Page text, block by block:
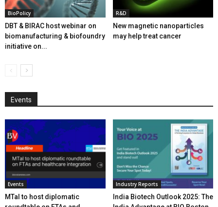
BioPolicy
DBT & BIRAC host webinar on
biomanufacturing & biofoundry
initiative on...
R&D
New magnetic nanoparticles
may help treat cancer
Events
Events
MTaI to host diplomatic
Industry Reports
India Biotech Outlook 2025: The